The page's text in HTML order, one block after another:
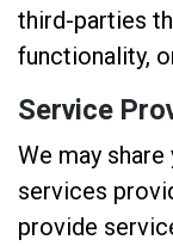
third-parties
functionality,
Service
We may
services
provide